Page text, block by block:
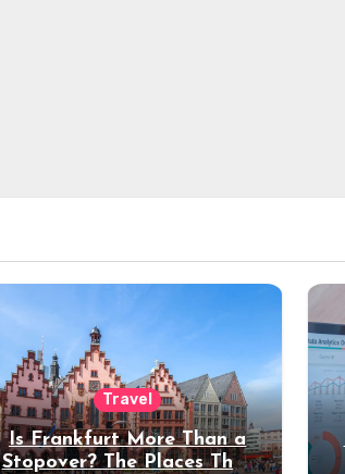
Travel
Is Frankfurt More Than a
Stopover? The Places That